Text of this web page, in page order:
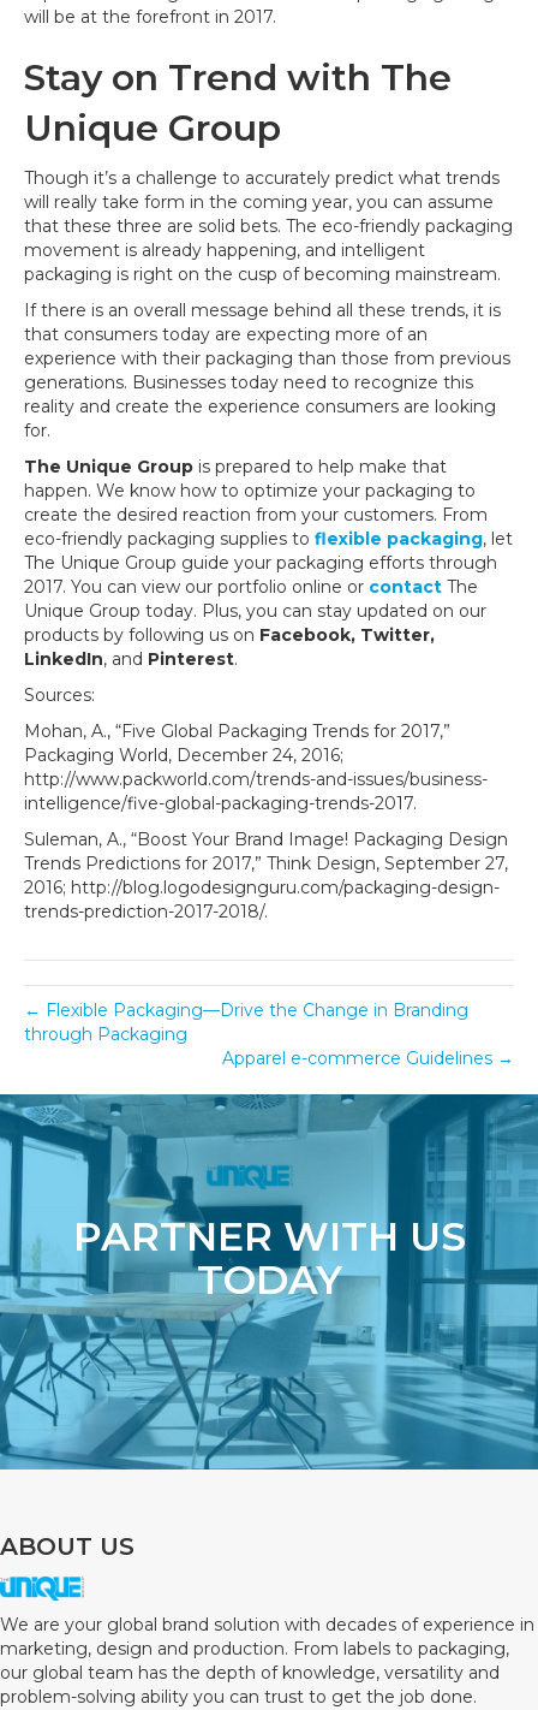
will be at the forefront in 2017.
Stay on Trend with The
Unique Group
Though it’s a challenge to accurately predict what trends
will really take form in the coming year, you can assume
that these three are solid bets. The eco-friendly packaging
movement is already happening, and intelligent
packaging is right on the cusp of becoming mainstream.
If there is an overall message behind all these trends, it is
that consumers today are expecting more of an
experience with their packaging than those from previous
generations. Businesses today need to recognize this
reality and create the experience consumers are looking
for.
The Unique Group is prepared to help make that
happen. We know how to optimize your packaging to
create the desired reaction from your customers. From
eco-friendly packaging supplies to flexible packaging, let
The Unique Group guide your packaging efforts through
2017. You can view our portfolio online or contact The
Unique Group today. Plus, you can stay updated on our
products by following us on Facebook, Twitter,
LinkedIn, and Pinterest.
Sources:
Mohan, A., “Five Global Packaging Trends for 2017,”
Packaging World, December 24, 2016;
http://www.packworld.com/trends-and-issues/business-
intelligence/five-global-packaging-trends-2017.
Suleman, A., “Boost Your Brand Image! Packaging Design
Trends Predictions for 2017,” Think Design, September 27,
2016; http://blog.logodesignguru.com/packaging-design-
trends-prediction-2017-2018/.
← Flexible Packaging—Drive the Change in Branding
through Packaging
Apparel e-commerce Guidelines →
PARTNER WITH US
TODAY
ABOUT US
We are your global brand solution with decades of experience in
marketing, design and production. From labels to packaging,
our global team has the depth of knowledge, versatility and
problem-solving ability you can trust to get the job done.